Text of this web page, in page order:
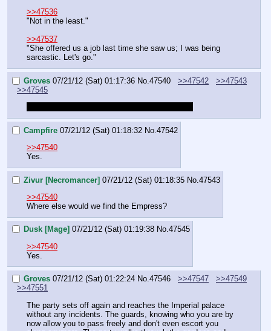
>>47536
"Not in the least."
>>47537
"She offered us a job last time she saw us; I was being
sarcastic. Let's go."
Groves 07/21/12 (Sat) 01:17:36 No. 47540 >>47542
>>47543
>>47545
Campfire 07/21/12 (Sat) 01:18:32 No. 47542
>>47540
Yes.
Zivur [Necromancer] 07/21/12 (Sat) 01:18:35 No. 47543
>>47540
Where else would we find the Empress?
Dusk [Mage] 07/21/12 (Sat) 01:19:38 No.47545
>>47540
Yes.
Groves 07/21/12 (Sat) 01:22:24 No.47546 >>47547
>>47549
>>47551
The party sets off again and reaches the Imperial palace
without any incidents. The guards, knowing who you are by
now allow you to pass freely and don't even escort you